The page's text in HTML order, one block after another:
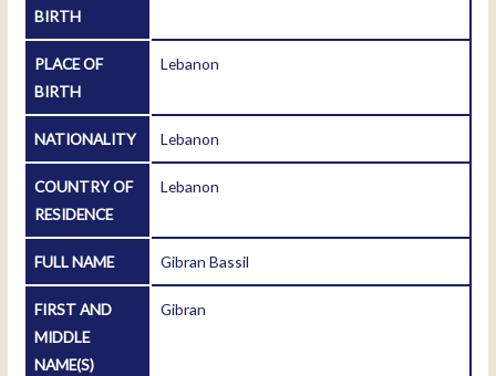
BIRTH
PLACE OF
BIRTH
Lebanon
NATIONALITY Lebanon
COUNTRY OF
RESIDENCE
Lebanon
FULL NAME Gibran Bassil
FIRST AND
MIDDLE
NAME(S)
Gibran